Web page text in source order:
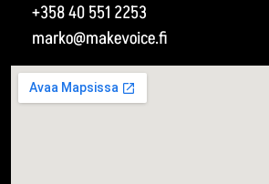
+358 40 551 2253
marko@makevoice.fi